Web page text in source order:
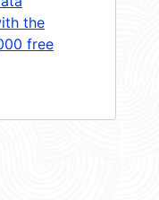
the
free